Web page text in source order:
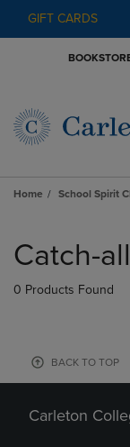
GIFT CARDS
Home School Spirit
products
Catch-all
0 Products Found
BACK TO TOP
Carleton